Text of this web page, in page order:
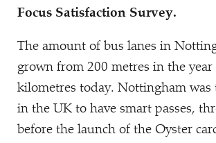
Focus Satisfaction Survey.
The amount of bus lanes in
grown from 200 metres in the year
kilometres today. Nottingham was
in the UK to have smart passes,
before the launch of the Oyster